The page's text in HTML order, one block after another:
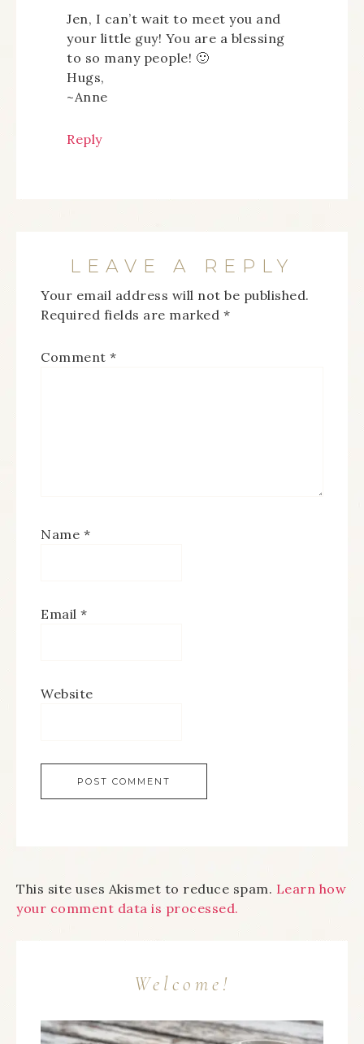
Jen, I can’t wait to meet you and
your little guy! You are a blessing
to so many people! 🙂
Hugs,
~Anne
Reply
LEAVE A REPLY
Your email address will not be published.
Required fields are marked *
Comment *
Name *
Email *
Website
This site uses Akismet to reduce spam. Learn how
your comment data is processed.
Welcome!